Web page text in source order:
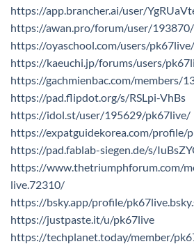
https://app.brancher.ai/user/
https://awan.pro/forum/user/193870/
https://oyaschool.com/users/pk67live/
https://kaeuchi.jp/forums/users/
https://gachmienbac.com/members/
https://pad.flipdot.org/s/RSLpi-VhBs
https://idol.st/user/195629/pk67live/
https://expatguidekorea.com/profile/
https://pad.fablab-siegen.de/s/
https://www.thetriumphforum.com/
live.72310/
https://bsky.app/profile/
https://justpaste.it/u/pk67live
https://techplanet.today/member/